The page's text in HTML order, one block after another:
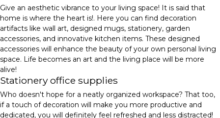
Give an aesthetic vibrance to your living space! It is said that
home is where the heart is!. Here you can find decoration
artifacts like wall art, designed mugs, stationery, garden
accessories, and innovative kitchen items. These designed
accessories will enhance the beauty of your own personal living
space. Life becomes an art and the living place will be more
alive!
Stationery office supplies
Who doesn't hope for a neatly organized workspace? That too,
if a touch of decoration will make you more productive and
dedicated, you will definitely feel refreshed and less distracted!